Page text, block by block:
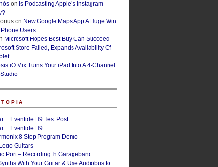
on Is Podcasting Apple’s Instagram
on New Google Maps App A Huge Win
Users
Microsoft Hopes Best Buy Can Succeed
Store Failed, Expands Availability Of
iO Mix Turns Your iPad Into A 4-Channel
+ Eventide H9 Test Post
+ Eventide H9
8 Step Program Demo
Guitars
Port – Recording In Garageband
With Your Guitar & Use Audiobus to